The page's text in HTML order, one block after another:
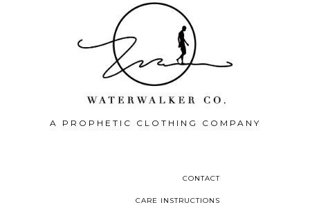
A PROPHETIC CLOTHING COMPANY
CONTACT
CARE INSTRUCTIONS